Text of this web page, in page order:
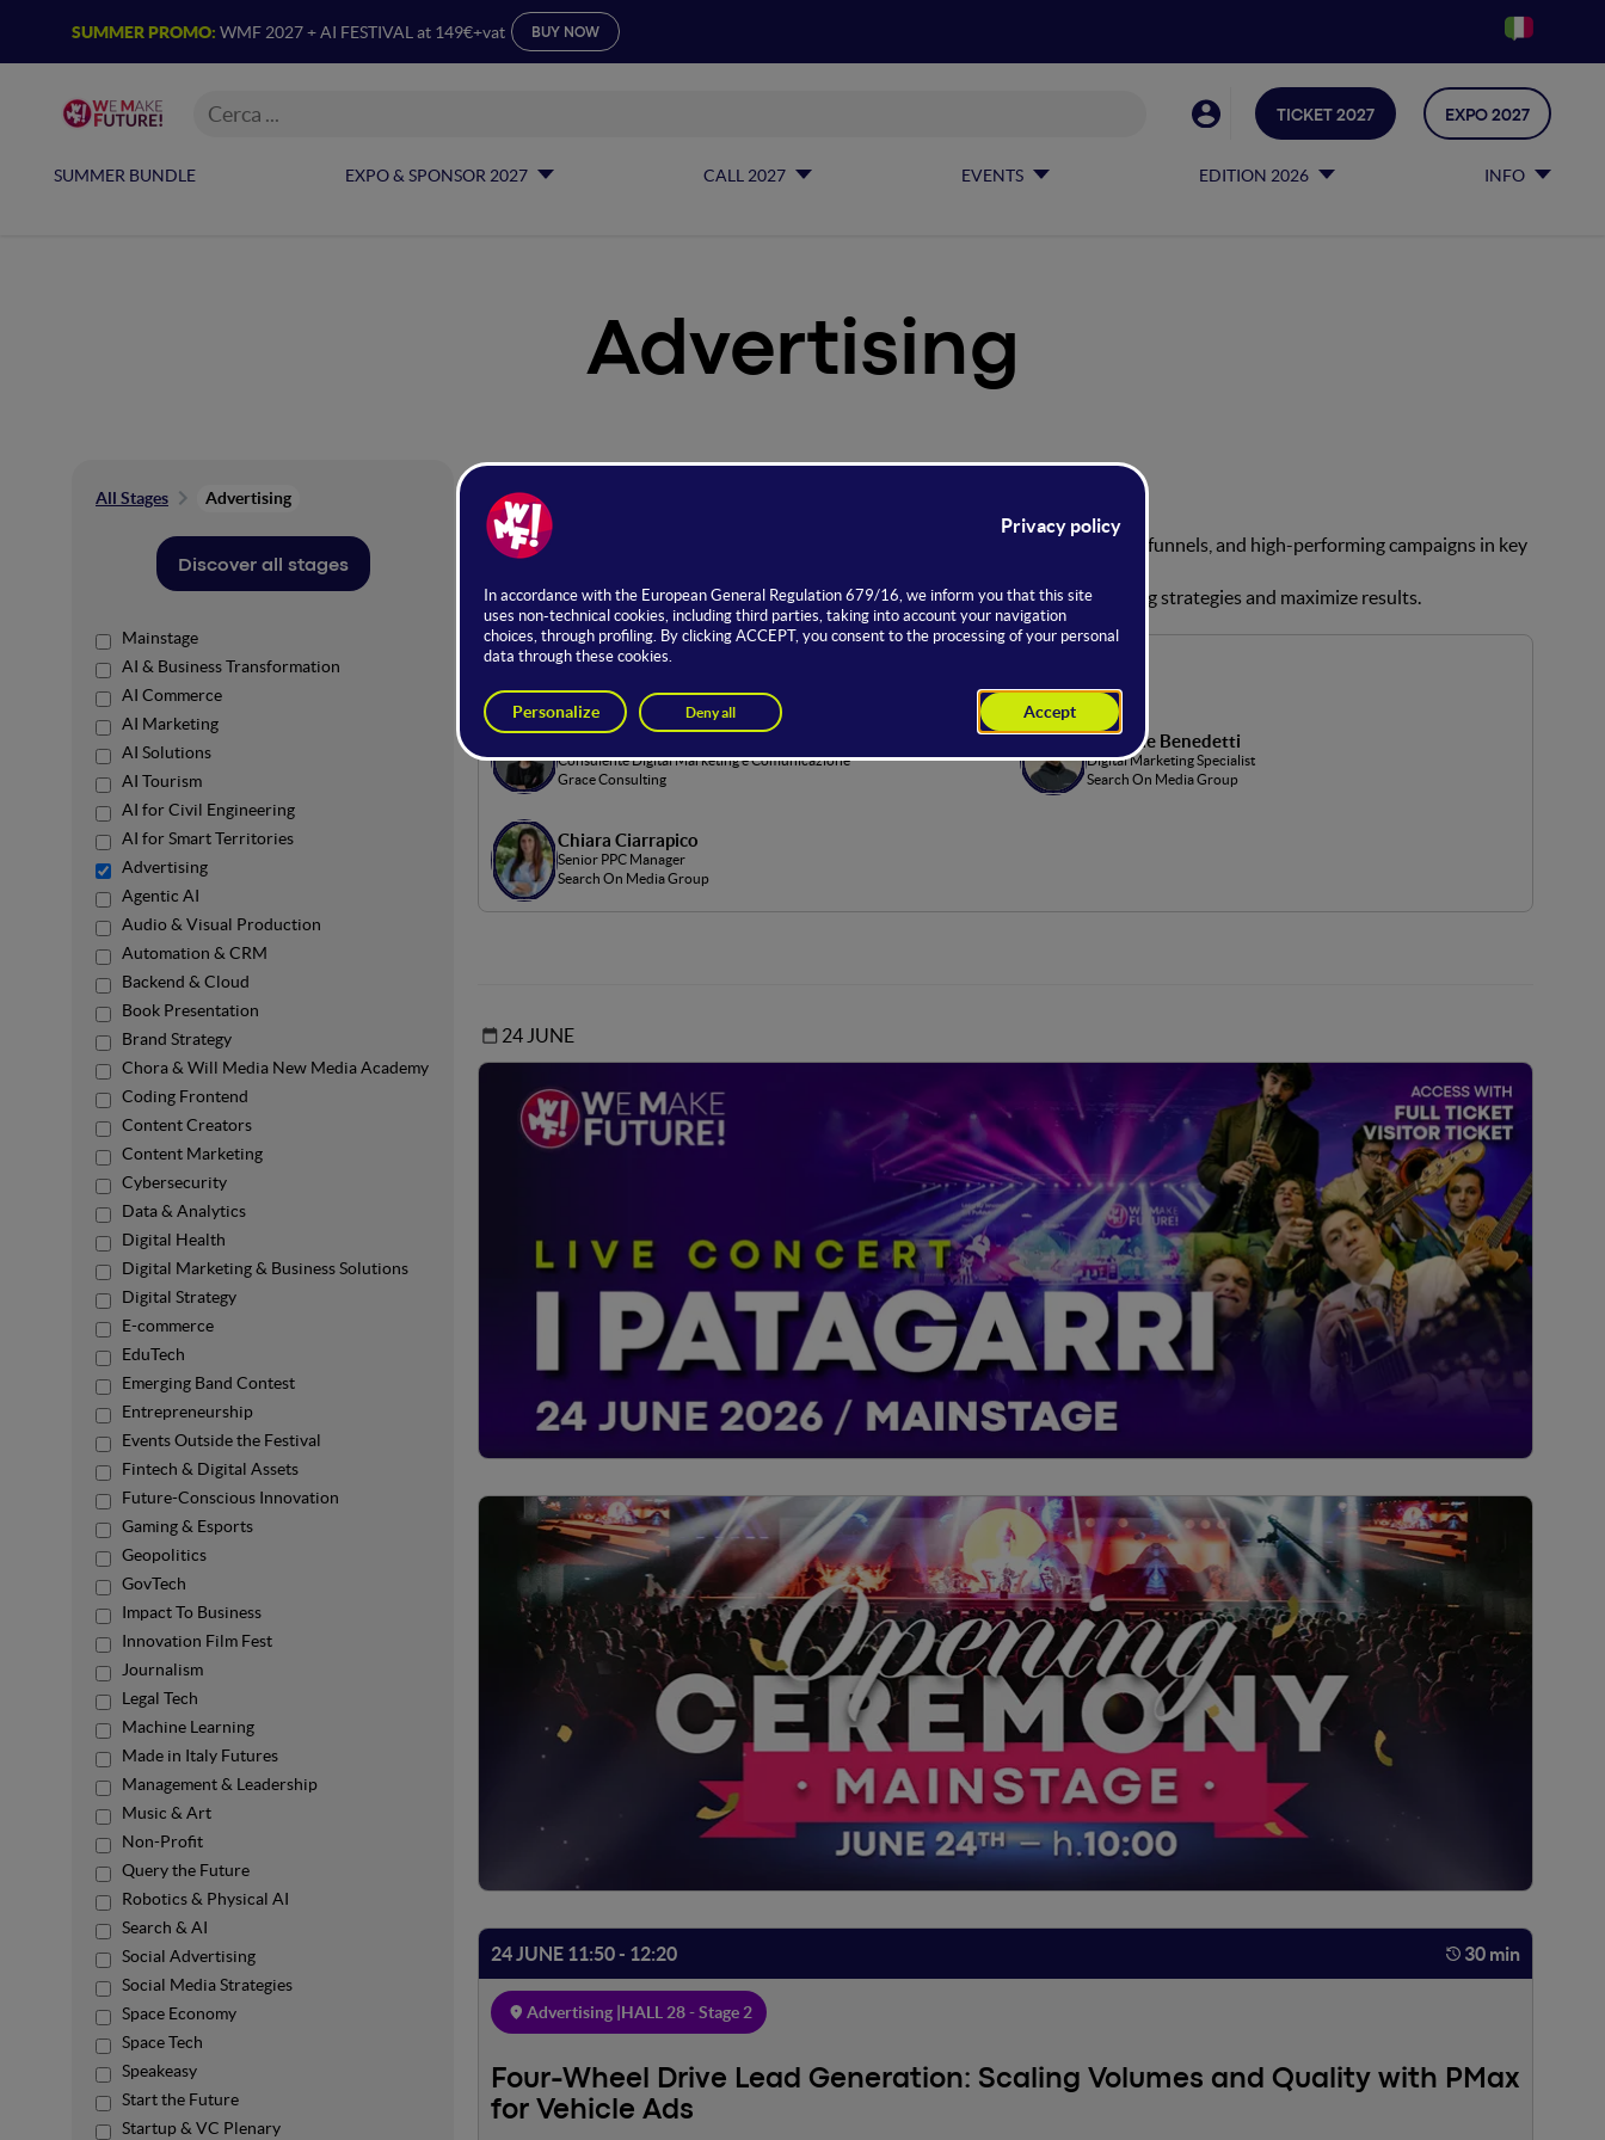
SUMMER PROMO: WMF 2027 + AI FESTIVAL at 149€+vat BUY NOW
SUMMER BUNDLE EXPO & SPONSOR 2027 CALL 2027 EVENTS EDITION 2026 INFO
TICKET 2027 EXPO 2027
Advertising
All Stages Advertising
Discover all stages
Mainstage
AI & Business Transformation
AI Commerce
AI Marketing
AI Solutions
AI Tourism
AI for Civil Engineering
AI for Smart Territories
Advertising
Agentic AI
Audio & Visual Production
Automation & CRM
Backend & Cloud
Book Presentation
Brand Strategy
Chora & Will Media New Media Academy
Coding Frontend
Content Creators
Content Marketing
Cybersecurity
Data & Analytics
Digital Health
Digital Marketing & Business Solutions
Digital Strategy
E-commerce
EduTech
Emerging Band Contest
Entrepreneurship
Events Outside the Festival
Fintech & Digital Assets
Future-Conscious Innovation
Gaming & Esports
Geopolitics
GovTech
Impact To Business
Innovation Film Fest
Journalism
Legal Tech
Machine Learning
Made in Italy Futures
Management & Leadership
Music & Art
Non-Profit
Query the Future
Robotics & Physical AI
Search & AI
Social Advertising
Social Media Strategies
Space Economy
Space Tech
Speakeasy
Start the Future
Startup & VC Plenary
Advertising
The stage dedicated to digital advertising, focusing on advanced tracking, complex funnels, and high-performing campaigns in key
Here you’ll explore real case studies and practical tools to optimize your advertising strategies and maximize results.
Room Hosting
Consulente Digital Marketing e Comunicazione
Grace Consulting
Gabriele Benedetti
Digital Marketing Specialist
Search On Media Group
Chiara Ciarrapico
Senior PPC Manager
Search On Media Group
24 JUNE
24 JUNE 11:50 - 12:20 30 min
Advertising | HALL 28 - Stage 2
Four-Wheel Drive Lead Generation: Scaling Volumes and Quality with PMax
for Vehicle Ads